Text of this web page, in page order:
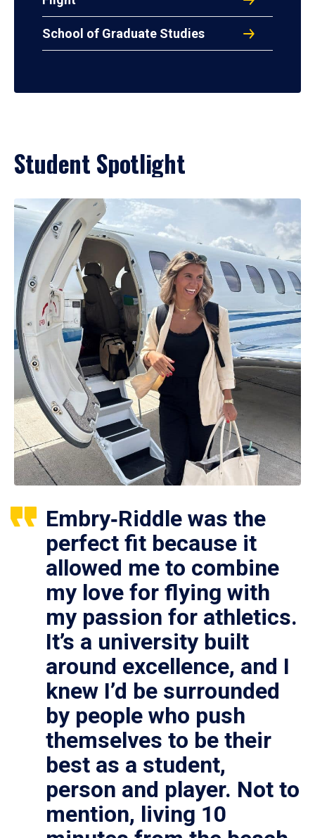
School of Graduate Studies
Student Spotlight
Embry‑Riddle was the
perfect fit because it
allowed me to combine
my love for flying with
my passion for athletics.
It’s a university built
around excellence, and I
knew I’d be surrounded
by people who push
themselves to be their
best as a student,
person and player. Not to
mention, living 10